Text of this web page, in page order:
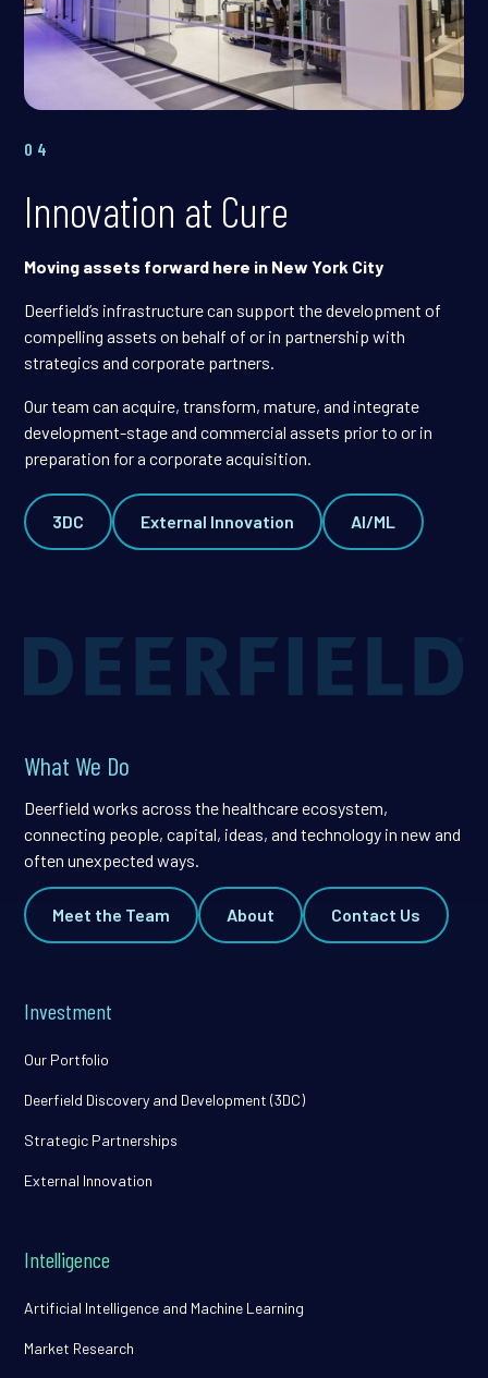
04
Innovation at Cure
Moving assets forward here in New York City
Deerfield’s infrastructure can support the development of
compelling assets on behalf of or in partnership with
strategics and corporate partners.
Our team can acquire, transform, mature, and integrate
development-stage and commercial assets prior to or in
preparation for a corporate acquisition.
3DC External Innovation AI/ML
What We Do
Deerfield works across the healthcare ecosystem,
connecting people, capital, ideas, and technology in new and
often unexpected ways.
Meet the Team About Contact Us
Investment
Our Portfolio
Deerfield Discovery and Development (3DC)
Strategic Partnerships
External Innovation
Intelligence
Artificial Intelligence and Machine Learning
Market Research